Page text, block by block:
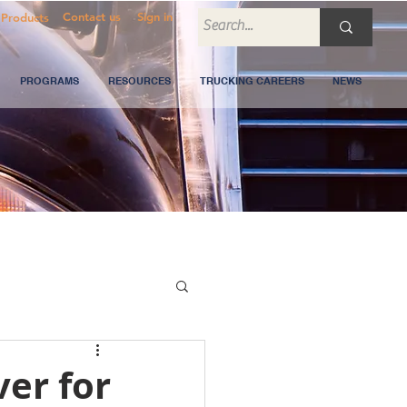
Products Contact us Sign in
PROGRAMS RESOURCES TRUCKING CAREERS NEWS
for